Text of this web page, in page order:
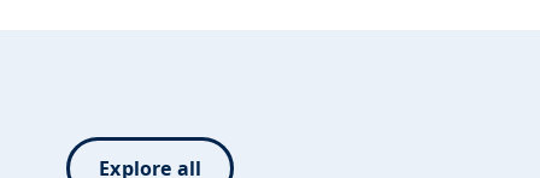
Explore all